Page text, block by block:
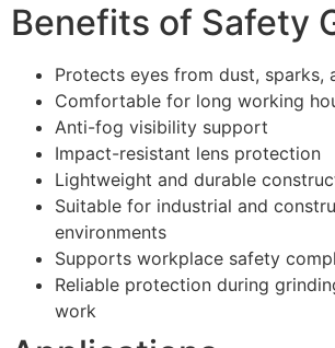
Benefits of Safety
Protects eyes from dust, sparks,
Comfortable for long working
Anti-fog visibility support
Impact-resistant lens protection
Lightweight and durable
Suitable for industrial and
environments
Supports workplace safety
Reliable protection during
work